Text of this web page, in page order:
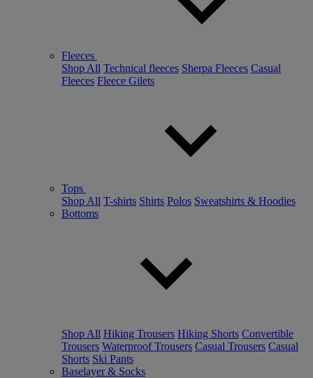
Fleeces
Shop All Technical fleeces Sherpa Fleeces Casual
Fleeces Fleece Gilets
Tops
Shop All T-shirts Shirts Polos Sweatshirts & Hoodies
Bottoms
Shop All Hiking Trousers Hiking Shorts Convertible
Trousers Waterproof Trousers Casual Trousers Casual
Shorts Ski Pants
Baselayer & Socks